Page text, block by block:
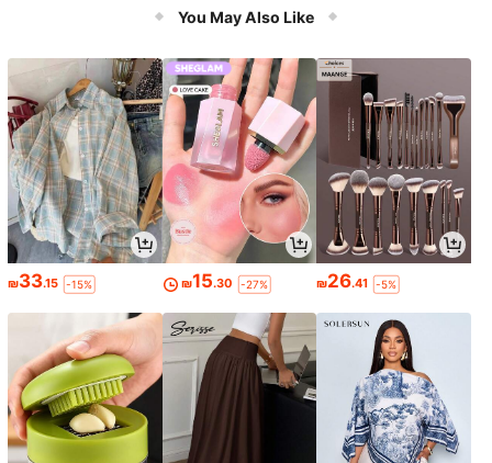
r's Day, Colorful Handle, Sturdy Str
You May Also Like
₪33.15 -15% ₪15.30 -27% ₪26.41 -5%